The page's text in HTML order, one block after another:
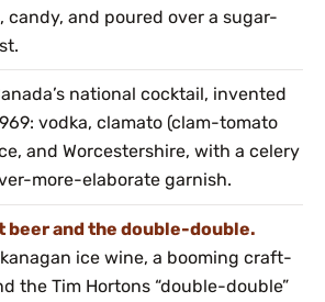
candy, and poured over a sugar-
national cocktail, invented
vodka, clamato (clam-tomato
and Worcestershire, with a celery
more-elaborate garnish.
beer and the double-double.
ice wine, a booming craft-
the Tim Hortons “double-double”